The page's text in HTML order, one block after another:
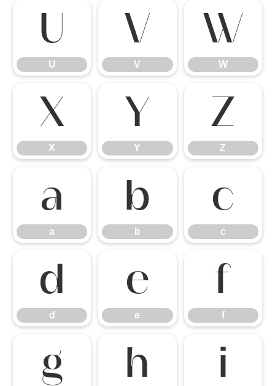
U
U
V
V
W
W
X
X
Y
Y
Z
Z
a
a
b
b
c
c
d
d
e
e
f
f
g h i